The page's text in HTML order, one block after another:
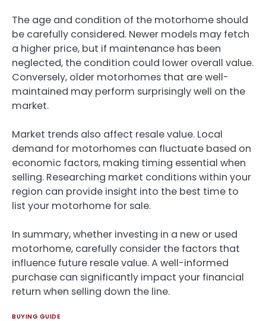
The age and condition of the motorhome should
be carefully considered. Newer models may fetch
a higher price, but if maintenance has been
neglected, the condition could lower overall value.
Conversely, older motorhomes that are well-
maintained may perform surprisingly well on the
market.
Market trends also affect resale value. Local
demand for motorhomes can fluctuate based on
economic factors, making timing essential when
selling. Researching market conditions within your
region can provide insight into the best time to
list your motorhome for sale.
In summary, whether investing in a new or used
motorhome, carefully consider the factors that
influence future resale value. A well-informed
purchase can significantly impact your financial
return when selling down the line.
BUYING GUIDE